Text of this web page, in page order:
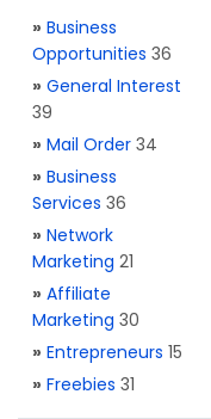
» Business
Opportunities 36
» General Interest
39
» Mail Order 34
» Business
Services 36
» Network
Marketing 21
» Affiliate
Marketing 30
» Entrepreneurs 15
» Freebies 31